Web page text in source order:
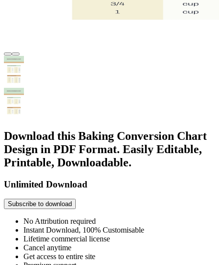
Download this Baking Conversion Chart
Design in PDF Format. Easily Editable,
Printable, Downloadable.
Unlimited Download
Subscribe to download
No Attribution required
Instant Download, 100% Customisable
Lifetime commercial license
Cancel anytime
Get access to entire site